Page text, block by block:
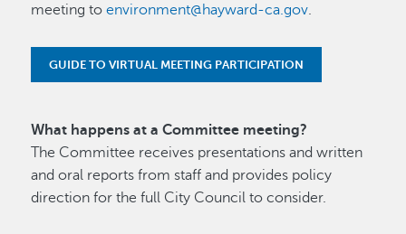
meeting toenvironment@hayward-ca.gov.
GUIDE TO VIRTUAL MEETING PARTICIPATION
What happens at a Committee meeting?
The Committee receives presentations and written
and oral reports from staff and provides policy
direction for the full City Council to consider.